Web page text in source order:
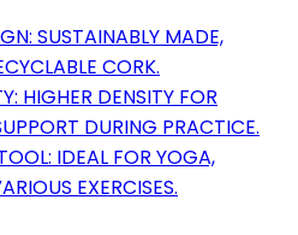
SUSTAINABLY MADE,
CORK.
HIGHER DENSITY FOR
DURING PRACTICE.
IDEAL FOR YOGA,
EXERCISES.